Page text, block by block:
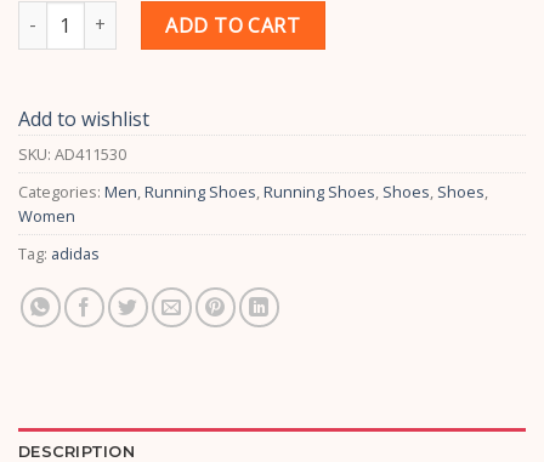
Adidas Running Shoes quantity
ADD TO CART
Add to wishlist
SKU: AD411530
Categories: Men,Running Shoes,Running Shoes, Shoes, Shoes,
Women
Tag: adidas
DESCRIPTION